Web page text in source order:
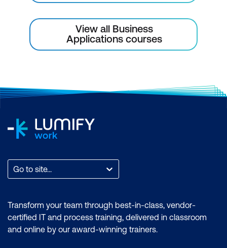
View all Business
Applications courses
Go to site...
Transform your team through best-in-class, vendor-
certified IT and process training, delivered in classroom
and online by our award-winning trainers.